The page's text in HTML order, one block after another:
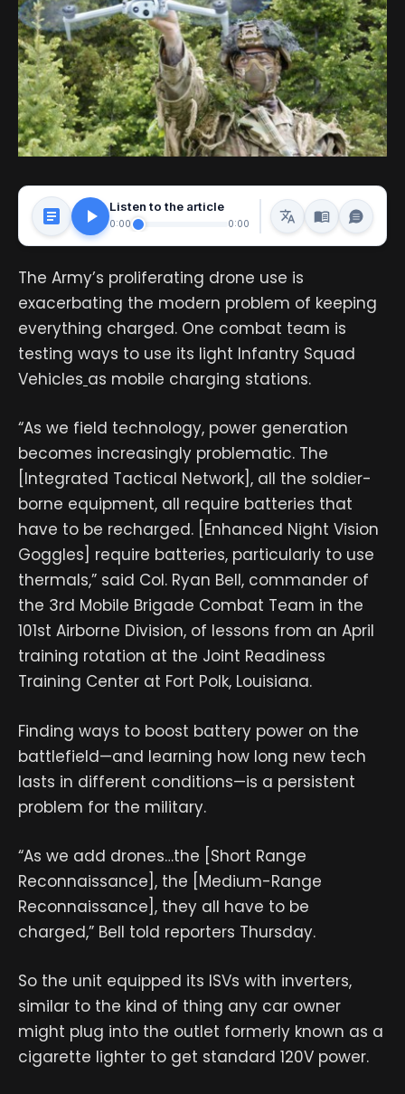
Listen to the article
0:00 0:00
The Army’s proliferating drone use is
exacerbating the modern problem of keeping
everything charged. One combat team is
testing ways to use its light Infantry Squad
Vehicles as mobile charging stations.
“As we field technology, power generation
becomes increasingly problematic. The
[Integrated Tactical Network], all the soldier-
borne equipment, all require batteries that
have to be recharged. [Enhanced Night Vision
Goggles] require batteries, particularly to use
thermals,” said Col. Ryan Bell, commander of
the 3rd Mobile Brigade Combat Team in the
101st Airborne Division, of lessons from an April
training rotation at the Joint Readiness
Training Center at Fort Polk, Louisiana.
Finding ways to boost battery power on the
battlefield—and learning how long new tech
lasts in different conditions—is a persistent
problem for the military.
“As we add drones…the [Short Range
Reconnaissance], the [Medium-Range
Reconnaissance], they all have to be
charged,” Bell told reporters Thursday.
So the unit equipped its ISVs with inverters,
similar to the kind of thing any car owner
might plug into the outlet formerly known as a
cigarette lighter to get standard 120V power.